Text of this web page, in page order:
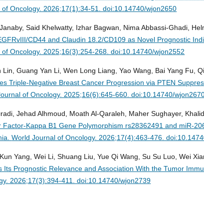
of Oncology. 2026;17(1):34-51. doi:10.14740/wjon2650
Said Khelwatty, Izhar Bagwan, Nima Abbassi-Ghadi,
CD44 and Claudin 18.2/CD109 as Novel Prognostic
of Oncology. 2025;16(3):254-268. doi:10.14740/wjon2552
Lin, Guang Yan Li, Wen Long Liang, Yao Wang, Bai Yang Fu,
Triple-Negative Breast Cancer Progression via PTEN
of Oncology. 2025;16(6):645-660. doi:10.14740/
Jehad Alhmoud, Moath Al-Qaraleh, Maher Sughayer,
Factor-Kappa B1 Gene Polymorphism rs28362491 and miR-
World Journal of Oncology. 2026;17(4):463-476.
Yang, Wei Li, Shuang Liu, Yue Qi Wang, Su Su Luo, Wei
Its Prognostic Relevance and Association With the Tumor
2026;17(3):394-411. doi:10.14740/wjon2739